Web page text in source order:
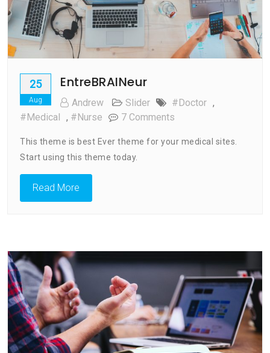
25
Aug
EntreBRAINeur
Andrew Slider #doctor ,
#medical
, #nurse 7 Comments
This theme is best Ever theme for your medical sites.
Start using this theme today.
Read More